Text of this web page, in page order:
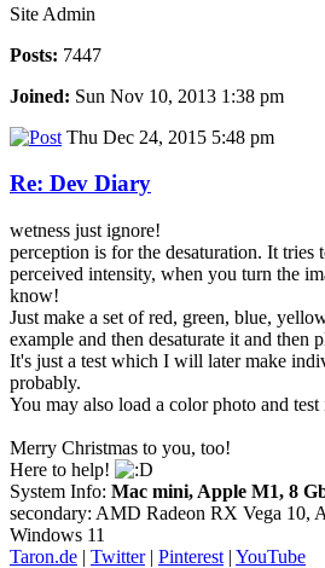
Site Admin
Posts: 7447
Joined: Sun Nov 10, 2013 1:38 pm
Thu Dec 24, 2015 5:48 pm
Re: Dev Diary
wetness just ignore!
perception is for the desaturation. It tries
perceived intensity, when you turn the
know!
Just make a set of red, green, blue,
example and then desaturate it and then
It's just a test which I will later make
probably.
You may also load a color photo and
Merry Christmas to you, too!
Here to help!
System Info: Mac mini, Apple M1, 8
secondary: AMD Radeon RX Vega 10,
Windows 11
Taron.de | Twitter| Pinterest | YouTube